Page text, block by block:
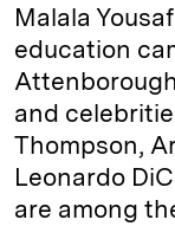
Malala
education
and
Thompson,
Leonardo
are among